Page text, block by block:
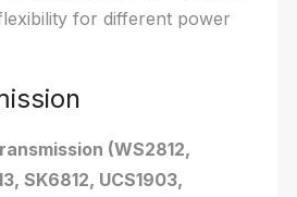
for different power
(WS2812,
SK6812, UCS1903,